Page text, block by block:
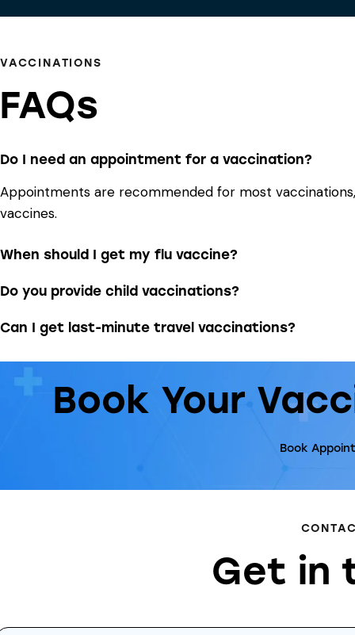
VACCINATIONS
FAQs
Do I need an appointment for a vaccination?
Appointments are recommended for most
vaccines.
When should I get my flu vaccine?
Do you provide child vaccinations?
Can I get last-minute travel vaccinations?
Book Your
Book
Get in